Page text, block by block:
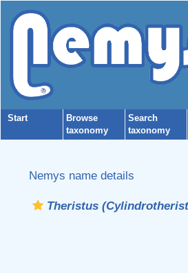
Start
Browse
taxonomy
Search
taxonomy
Nemys name details
Theristus